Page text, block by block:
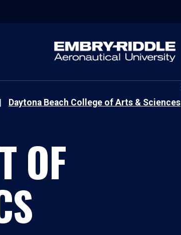
Daytona Beach College of Arts & Sciences
OF